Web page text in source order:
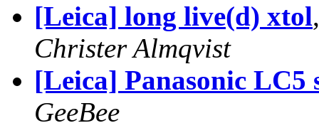
[Leica] long live(d) xtol
Christer Almqvist
[Leica] Panasonic LC5
GeeBee